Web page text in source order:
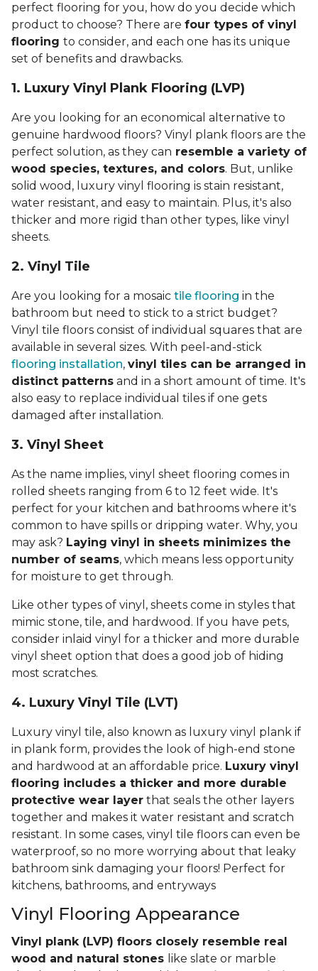
perfect flooring for you, how do you decide which
product to choose? There are four types of vinyl
flooring to consider, and each one has its unique
set of benefits and drawbacks.
1. Luxury Vinyl Plank Flooring (LVP)
Are you looking for an economical alternative to
genuine hardwood floors? Vinyl plank floors are the
perfect solution, as they can resemble a variety of
wood species, textures, and colors. But, unlike
solid wood, luxury vinyl flooring is stain resistant,
water resistant, and easy to maintain. Plus, it's also
thicker and more rigid than other types, like vinyl
sheets.
2. Vinyl Til e
Are you looking for a mosaic tile flooring in the
bathroom but need to stick to a strict budget?
Vinyl tile floors consist of individual squares that are
available in several sizes. With peel-and-stick
flooring installation, vinyl tiles can be arranged in
distinct patterns and in a short amount of time. It's
also easy to replace individual tiles if one gets
damaged after installation.
3. Vinyl Sheet
As the name implies, vinyl sheet flooring comes in
rolled sheets ranging from 6 to 12 feet wide. It's
perfect for your kitchen and bathrooms where it's
common to have spills or dripping water. Why, you
may ask? Laying vinyl in sheets minimizes the
number of seams, which means less opportunity
for moisture to get through.
Like other types of vinyl, sheets come in styles that
mimic stone, tile, and hardwood. If you have pets,
consider inlaid vinyl for a thicker and more durable
vinyl sheet option that does a good job of hiding
most scratches.
4. Luxury Vinyl Tile (LVT)
Luxury vinyl tile, also known as luxury vinyl plank if
in plank form, provides the look of high-end stone
and hardwood at an affordable price. Luxury vinyl
flooring includes a thicker and more durable
protective wear layer that seals the other layers
together and makes it water resistant and scratch
resistant. In some cases, vinyl tile floors can even be
waterproof, so no more worrying about that leaky
bathroom sink damaging your floors! Perfect for
kitchens, bathrooms, and entryways
Vinyl Flooring Appearance
Vinyl plank (LVP) floors closely resemble real
wood and natural stones like slate or marble